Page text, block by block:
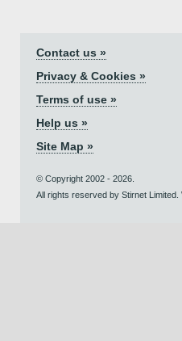
Contact us »
Privacy & Cookies »
Terms of use »
Help us »
Site Map »
© Copyright 2002 - 2026.
All rights reserved by Stirnet Limited.